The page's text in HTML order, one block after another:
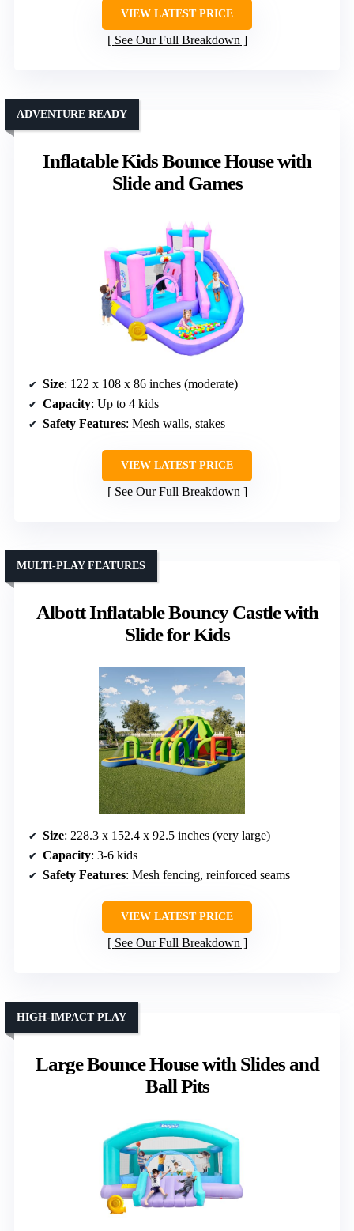
VIEW LATEST PRICE
See Our Full Breakdown
Inflatable Kids Bounce House with
Slide and Games
ADVENTURE READY
Size: 122 x 108 x 86 inches (moderate)
Capacity: Up to 4 kids
Safety Features: Mesh walls, stakes
VIEW LATEST PRICE
See Our Full Breakdown
Albott Inflatable Bouncy Castle with
Slide for Kids
MULTI-PLAY FEATURES
Size: 228.3 x 152.4 x 92.5 inches (very large)
Capacity: 3-6 kids
Safety Features: Mesh fencing, reinforced seams
VIEW LATEST PRICE
See Our Full Breakdown
Large Bounce House with Slides and
Ball Pits
HIGH-IMPACT PLAY